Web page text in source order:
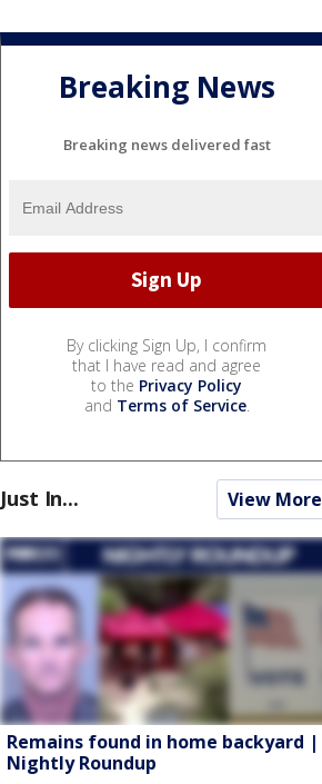
Breaking News
Breaking news delivered fast
By clicking Sign Up, I confirm
that I have read and agree
to the Privacy Policy
and Terms of Service.
Just In... View More
Remains found in home backyard |
Nightly Roundup